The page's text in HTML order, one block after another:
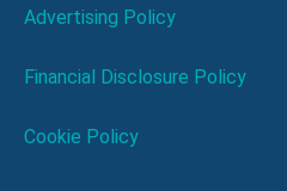
Advertising Policy
Financial Disclosure Policy
Cookie Policy